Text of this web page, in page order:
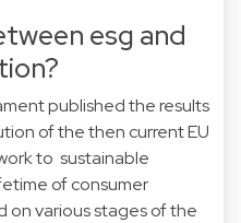
esg and
published the results
of the then current EU
to sustainable
of consumer
on various stages of the